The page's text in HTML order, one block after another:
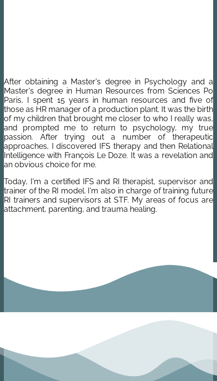
After obtaining a Master's degree in Psychology and a
Master's degree in Human Resources from Sciences Po
Paris, I spent 15 years in human resources and five of
those as HR manager of a production plant. It was the birth
of my children that brought me closer to who I really was,
and prompted me to return to psychology, my true
passion. After trying out a number of therapeutic
approaches, I discovered IFS therapy and then Relational
Intelligence with François Le Doze. It was a revelation and
an obvious choice for me.
Today, I'm a certified IFS and RI therapist, supervisor and
trainer of the RI model. I'm also in charge of training future
RI trainers and supervisors at STF. My areas of focus are
attachment, parenting, and trauma healing.